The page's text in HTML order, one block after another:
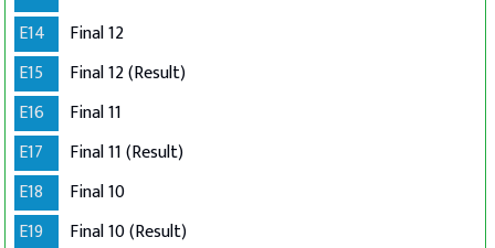
E14
Final 12
E15
Final 12 (Result)
E16
Final 11
E17
Final 11 (Result)
E18
Final 10
E19
Final 10 (Result)